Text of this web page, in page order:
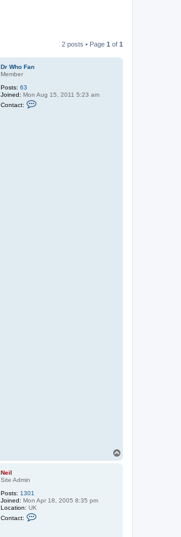
2 posts • Page 1 of 1
Dr Who Fan
Member
Posts: 63
Joined: Mon Aug 15, 2011 5:23 am
Contact:
Neil
Site Admin
Posts: 1301
Joined: Mon Apr 18, 2005 8:35 pm
Location: UK
Contact: